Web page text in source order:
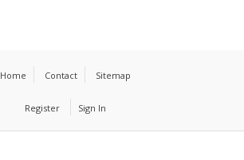
Home Contact Sitemap
Register Sign In